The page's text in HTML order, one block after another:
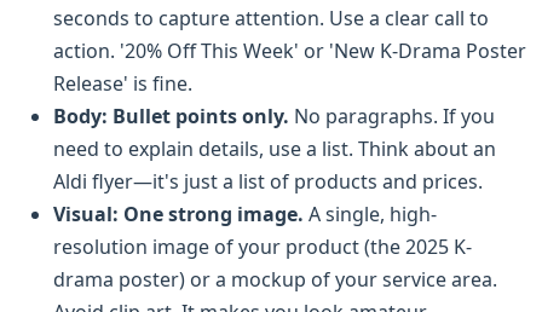
seconds to capture attention. Use a clear call to
action. '20% Off This Week' or 'New K-Drama Poster
Release' is fine.
Body: Bullet points only. No paragraphs. If you
need to explain details, use a list. Think about an
Aldi flyer—it's just a list of products and prices.
Visual: One strong image. A single, high-
resolution image of your product (the 2025 K-
drama poster) or a mockup of your service area.